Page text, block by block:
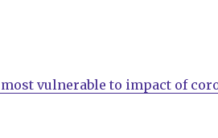
vulnerable to impact of